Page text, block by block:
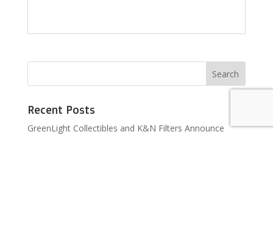
Recent Posts
GreenLight Collectibles and K&N Filters Announce